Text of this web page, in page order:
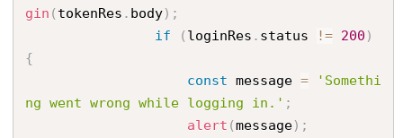
gin ( tokenRes . body) ;
if
( loginRes . status != 200 )
{
const message =
'Somethi
ng went wrong while logging in.' ;
alert (message) ;